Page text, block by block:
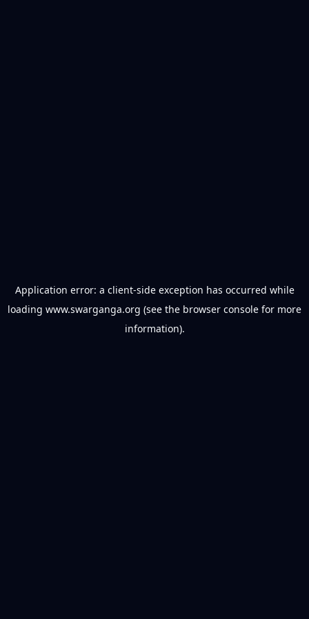
Application error: a client-side exception has occurred while
loading www.swarganga.org (see the browser console for more
information).